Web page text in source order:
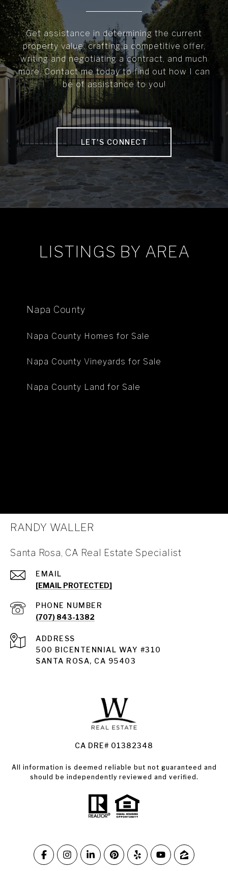
Get assistance in determining the current
property value, crafting a competitive offer,
writing and negotiating a contract, and much
more. Contact me today to find out how I can
be of assistance to you!
LET'S CONNECT
LISTINGS BY AREA
Napa County
Napa County Homes for Sale
Napa County Vineyards for Sale
Napa County Land for Sale
Santa Rosa
Land for Sale Santa Rosa
Condos for Sale in Santa Rosa
RANDY WALLER
Santa Rosa, CA Real Estate Specialist
EMAIL
[EMAIL PROTECTED]
PHONE NUMBER
(707) 843-1382
ADDRESS
500 BICENTENNIAL WAY #310
SANTA ROSA, CA 95403
CA DRE# 01382348
All information is deemed reliable but not guaranteed and
should be independently reviewed and verified.